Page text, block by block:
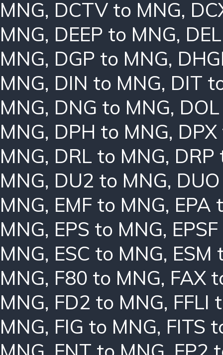
MNG, DCTV to MNG,
MNG, DEEP to MNG,
MNG, DGP to MNG,
MNG, DIN to MNG, DIT
MNG, DNG to MNG,
MNG, DPH to MNG,
MNG, DRL to MNG, DRP
MNG, DU2 to MNG,
MNG, EMF to MNG, EPA
MNG, EPS to MNG,
MNG, ESC to MNG, ESM
MNG, F80 to MNG, FAX
MNG, FD2 to MNG, FFLI
MNG, FIG to MNG, FITS